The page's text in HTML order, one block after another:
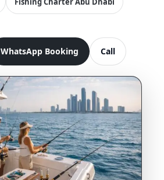
WhatsApp Booking Call